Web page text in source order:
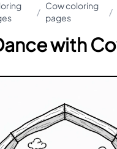
/
Cow coloring
pages
/
with